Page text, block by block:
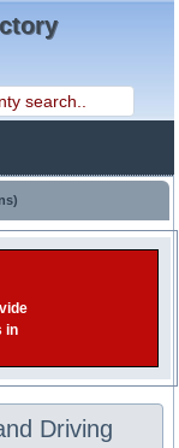
in
Driving